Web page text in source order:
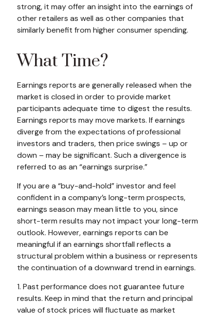
strong, it may offer an insight into the earnings of
other retailers as well as other companies that
similarly benefit from higher consumer spending.
What Time?
Earnings reports are generally released when the
market is closed in order to provide market
participants adequate time to digest the results.
Earnings reports may move markets. If earnings
diverge from the expectations of professional
investors and traders, then price swings – up or
down – may be significant. Such a divergence is
referred to as an “earnings surprise.”
If you are a “buy-and-hold” investor and feel
confident in a company’s long-term prospects,
earnings season may mean little to you, since
short-term results may not impact your long-term
outlook. However, earnings reports can be
meaningful if an earnings shortfall reflects a
structural problem within a business or represents
the continuation of a downward trend in earnings.
1. Past performance does not guarantee future
results. Keep in mind that the return and principal
value of stock prices will fluctuate as market